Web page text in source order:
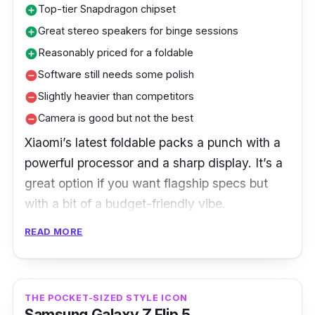
add_circleTop-tier Snapdragon chipset
add_circleGreat stereo speakers for binge sessions
add_circleReasonably priced for a foldable
remove_circleSoftware still needs some polish
remove_circleSlightly heavier than competitors
remove_circleCamera is good but not the best
Xiaomi’s latest foldable packs a punch with a
powerful processor and a sharp display. It’s a
great option if you want flagship specs but
with a bit of a budget-friendly vibe.
Xiaomi fans are impressed with Xiaomi MIX
Fold 4’s bright display and powerful
Snapdragon chipset. The phone excels at
media consumption and gaming, although
READ MORE
THE POCKET-SIZED STYLE ICON